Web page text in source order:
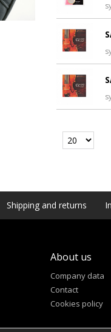
Shipping and returns
About us
Company data
Contact
Cookies policy